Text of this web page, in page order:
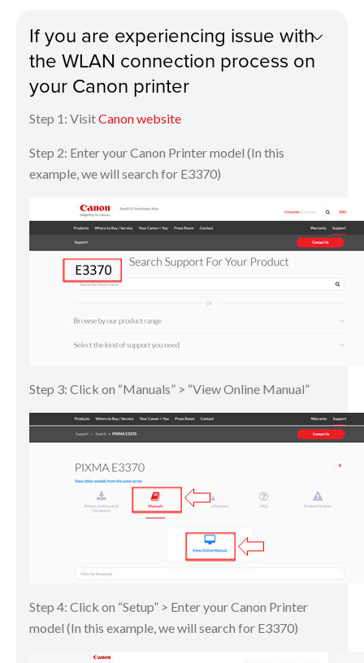
If you are experiencing issue with
the WLAN connection process on
your Canon printer
Step 1: VisitCanon website
Step 2: Enter your Canon Printer model (In this
example, we will search for E3370)
Step 3: Click on “Manuals” > “View Online Manual”
Step 4: Click on “Setup” > Enter your Canon Printer
model (In this example, we will search for E3370)